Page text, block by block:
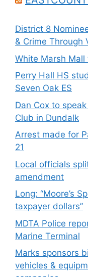
District 8
& Crime Through
White Marsh
Perry Hall HS
Seven Oak ES
Dan Cox to
Club in Dundalk
Arrest made for
21
Local officials
amendment
Long: “Moore’s
taxpayer dollars”
MDTA Police
Marine Terminal
Marks sponsors
vehicles &